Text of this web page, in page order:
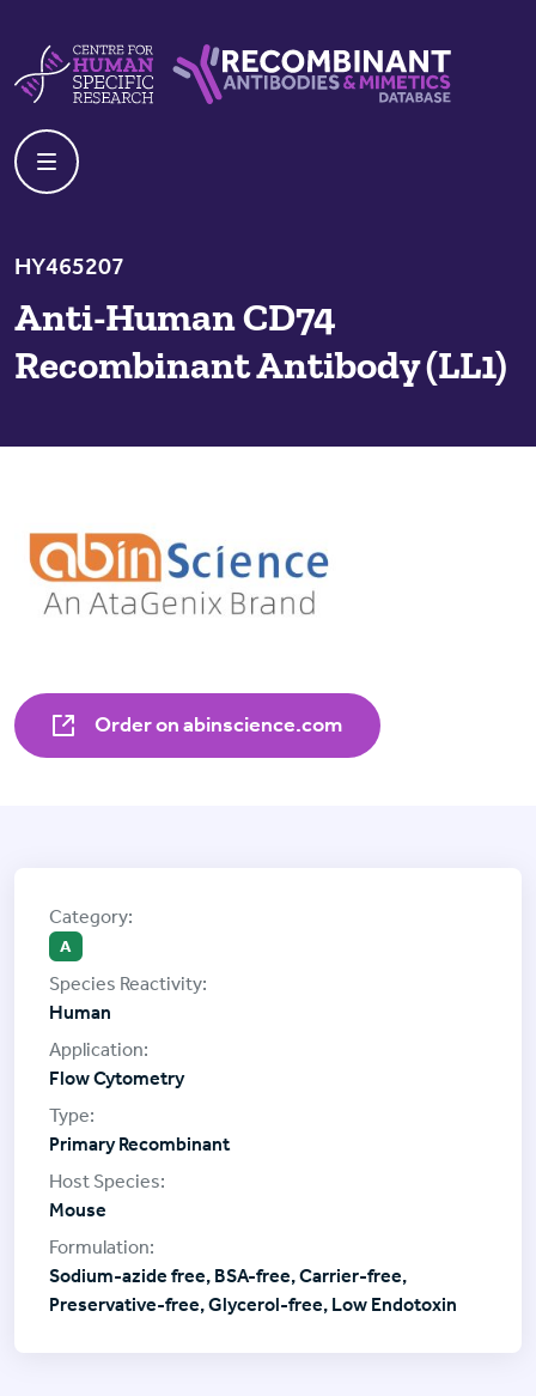
HY465207
Anti-Human CD74
Recombinant Antibody (LL1)
Order on abinscience.com
A
Human
Flow Cytometry
Primary Recombinant
Mouse
Sodium-azide free, BSA-free, Carrier-free,
Preservative-free, Glycerol-free, Low Endotoxin